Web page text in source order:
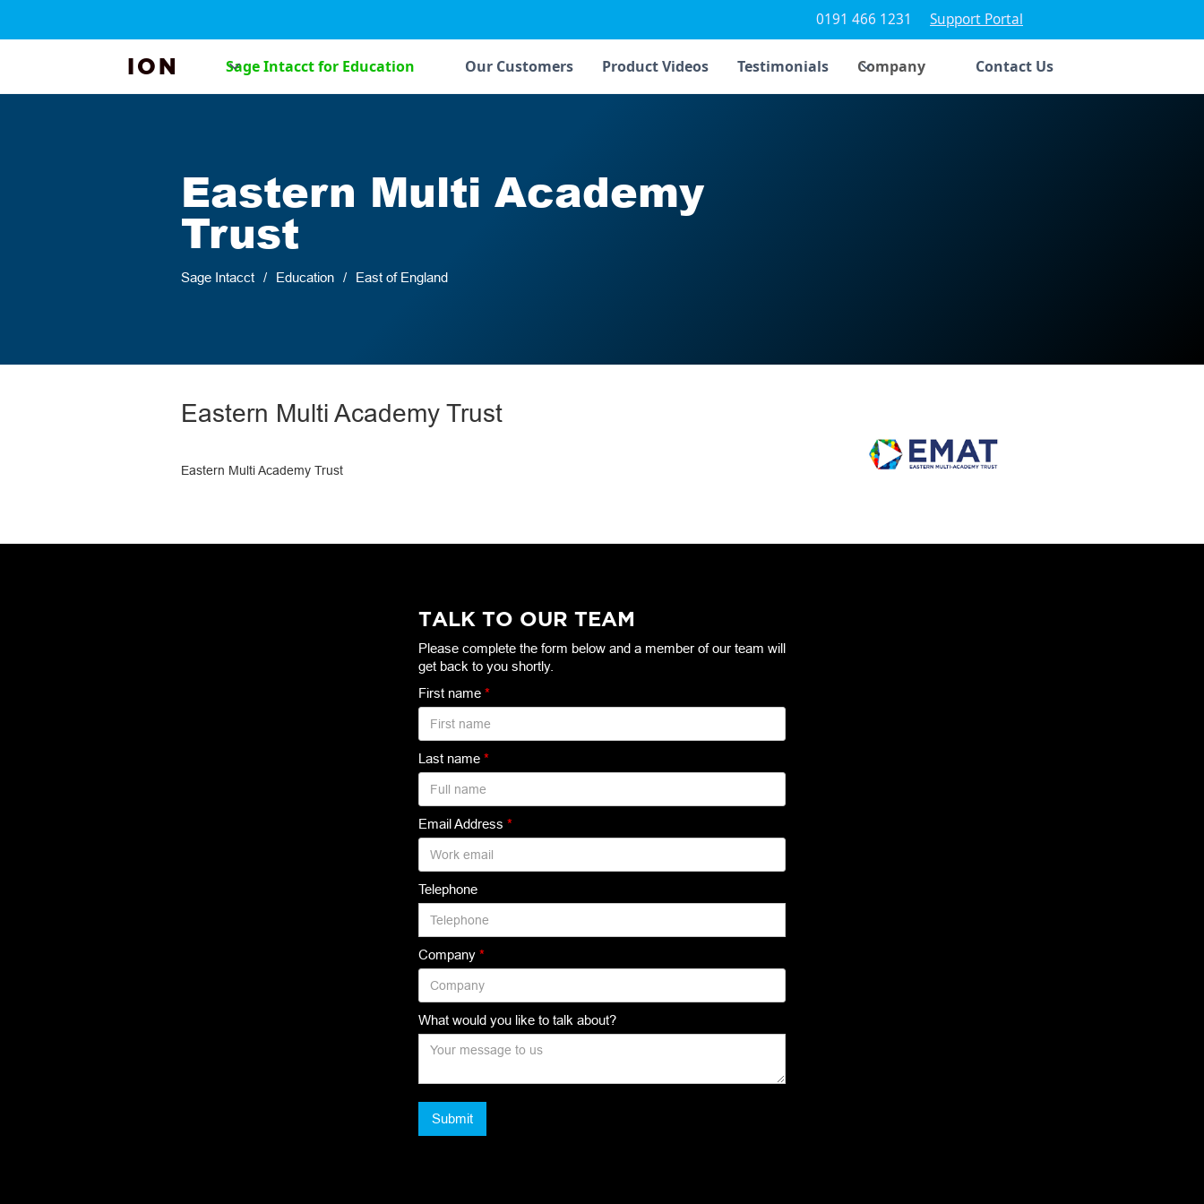
0191 466 1231 Support Portal
ION Sage Intacct for Education Our Customers Product Videos Testimonials Company Contact Us
Eastern Multi Academy
Trust
Sage Intacct / Education / East of England
Eastern Multi Academy Trust
Eastern Multi Academy Trust
TALK TO OUR TEAM
Please complete the form below and a member of our team will
get back to you shortly.
First name *
Last name *
Email Address *
Telephone
Company *
What would you like to talk about?